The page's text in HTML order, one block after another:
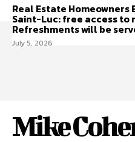
Real Estate Homeowners
Saint-Luc: free access
Refreshments will be
July 5, 2026
Mike